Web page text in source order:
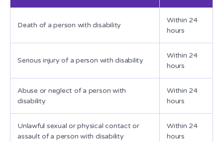
Death of a person with disability
Within 24
hours
Serious injury of a person with disability
Within 24
hours
Abuse or neglect of a person with
disability
Within 24
hours
Unlawful sexual or physical contact or
assault of a person with disability
Within 24
hours